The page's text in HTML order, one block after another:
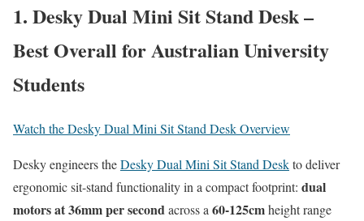
1. Desky Dual Mini Sit Stand Desk –
Best Overall for Australian University
Students
Watch the Desky Dual Mini Sit Stand Desk Overview
Desky engineers theDesky Dual Mini Sit Stand Deskto deliver
ergonomic sit-stand functionality in a compact footprint: dual
motors at36mm per secondacross a 60-125cmheight range